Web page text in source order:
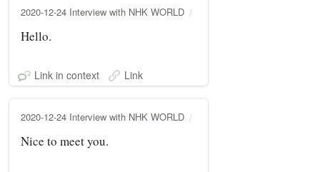
2020-12-24 Interview with NHK WORLD
Hello.
Link in context Link
2020-12-24 Interview with NHK WORLD
Nice to meet you.